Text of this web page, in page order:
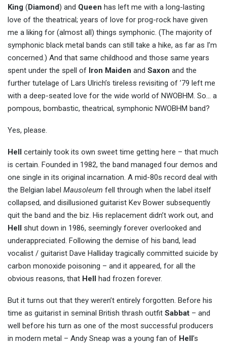
King (Diamond) and Queen has left me with a long-lasting
love of the theatrical; years of love for prog-rock have given
me a liking for (almost all) things symphonic. (The majority of
symphonic black metal bands can still take a hike, as far as I’m
concerned.) And that same childhood and those same years
spent under the spell of Iron Maiden and Saxon and the
further tutelage of Lars Ulrich’s tireless revisiting of ’79 left me
with a deep-seated love for the wide world of NWOBHM. So… a
pompous, bombastic, theatrical, symphonic NWOBHM band?
Yes, please.
Hell
certainly took its own sweet time getting here – that much
is certain. Founded in 1982, the band managed four demos and
one single in its original incarnation. A mid-80s record deal with
the Belgian label Mausoleum fell through when the label itself
collapsed, and disillusioned guitarist Kev Bower subsequently
quit the band and the biz. His replacement didn’t work out, and
Hell
shut down in 1986, seemingly forever overlooked and
underappreciated. Following the demise of his band, lead
vocalist / guitarist Dave Halliday tragically committed suicide by
carbon monoxide poisoning – and it appeared, for all the
obvious reasons, that Hell had frozen forever.
But it turns out that they weren’t entirely forgotten. Before his
time as guitarist in seminal British thrash outfit Sabbat – and
well before his turn as one of the most successful producers
in modern metal – Andy Sneap was a young fan of Hell ’s